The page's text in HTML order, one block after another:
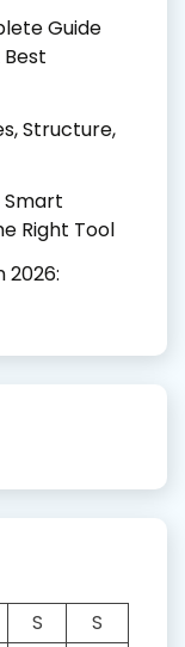
Guide
Structure,
Smart
Right Tool
2026:
S
S